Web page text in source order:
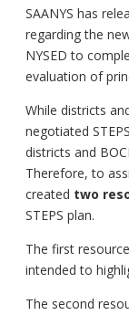
SAANYS has
regarding the
NYSED to
evaluation of
While districts
negotiated
districts and
Therefore, to
created two
STEPS plan.
The first
intended to
The second